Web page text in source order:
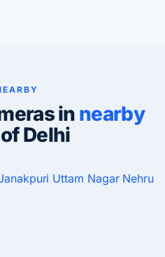
in nearby
Delhi
Uttam Nagar Nehru